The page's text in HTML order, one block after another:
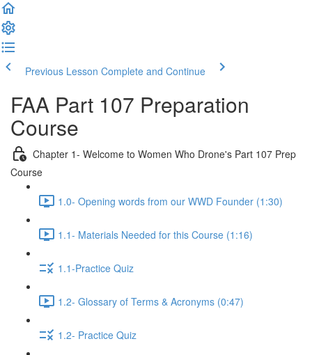
Previous Lesson Complete and Continue
FAA Part 107 Preparation
Course
Chapter 1- Welcome to Women Who Drone's Part 107 Prep
Course
1.0- Opening words from our WWD Founder (1:30)
1.1- Materials Needed for this Course (1:16)
1.1-Practice Quiz
1.2- Glossary of Terms & Acronyms (0:47)
1.2- Practice Quiz